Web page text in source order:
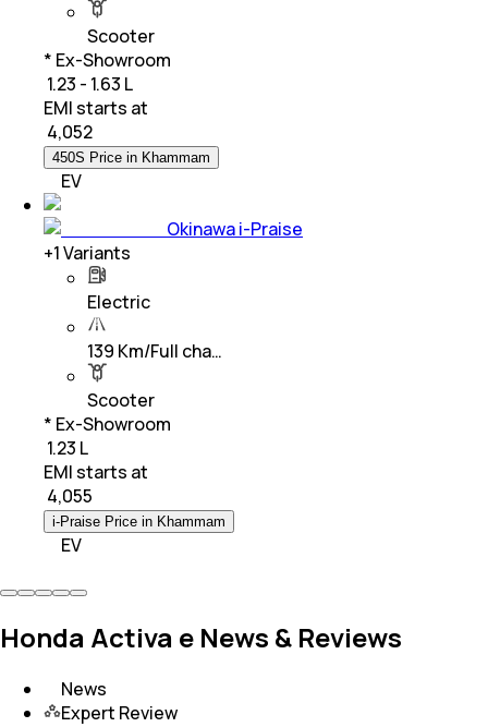
Scooter
* Ex-Showroom
₹ 1.23 - 1.63 L
EMI starts at
4,052
450S Price in Khammam
EV
Okinawa i-Praise
+1Variants
Electric
139 Km/Full cha…
Scooter
* Ex-Showroom
₹ 1.23 L
EMI starts at
4,055
i-Praise Price in Khammam
EV
Honda Activa e News & Reviews
News
Expert Review